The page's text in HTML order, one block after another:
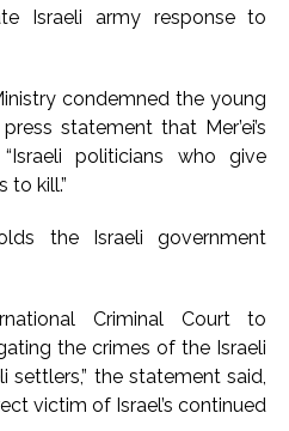
with upside risks from food
operation… Accused wanted in
9 years ago arrested from
...
of the tender for the Mayor’s
by a garden and this
the Garden and Maintenance
Shivaji Nagar will be converted
for women, and a kindergarten:
Azmi. ...
Israeli army response to
condemned the young
statement that Mer’ei’s
politicians who give
to kill.”
the Israeli government
Criminal Court to
the crimes of the Israeli
the statement said,
victim of Israel’s continued